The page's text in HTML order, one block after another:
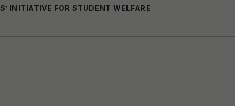
INITIATIVE FOR STUDENT WELFARE